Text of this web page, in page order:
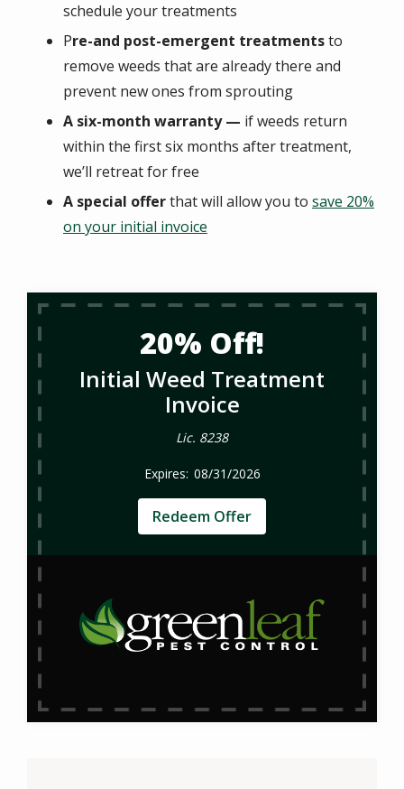
schedule your treatments
Pre-and post-emergent treatmentsto
remove weeds that are already there and
prevent new ones from sprouting
A six-month warranty — if weeds return
within the first six months after treatment,
we’ll retreat for free
A special offerthat will allow you to save 20%
on your initial invoice
20% Off!
Initial Weed Treatment
Invoice
Lic. 8238
08/31/2026
Redeem Offer